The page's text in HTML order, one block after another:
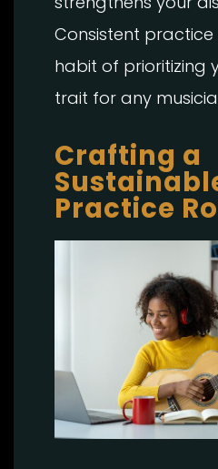
Consistent
habit of prioritizing
trait for any
Crafting a
Practice